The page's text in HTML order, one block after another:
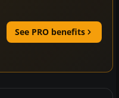
See PRO benefits